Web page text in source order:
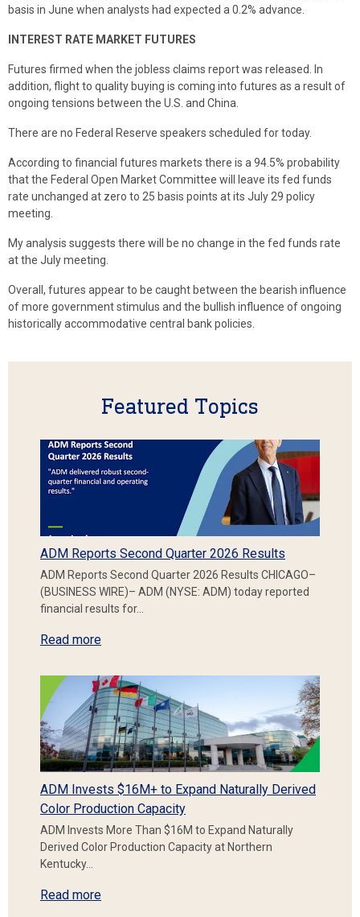
basis in June when analysts had expected a 0.2% advance.
INTEREST RATE MARKET FUTURES
Futures firmed when the jobless claims report was released. In
addition, flight to quality buying is coming into futures as a result of
ongoing tensions between the U.S. and China.
There are no Federal Reserve speakers scheduled for today.
According to financial futures markets there is a 94.5% probability
that the Federal Open Market Committee will leave its fed funds
rate unchanged at zero to 25 basis points at its July 29 policy
meeting.
My analysis suggests there will be no change in the fed funds rate
at the July meeting.
Overall, futures appear to be caught between the bearish influence
of more government stimulus and the bullish influence of ongoing
historically accommodative central bank policies.
Featured Topics
ADM Reports Second Quarter 2026 Results
ADM Reports Second Quarter 2026 Results CHICAGO–
(BUSINESS WIRE)– ADM (NYSE: ADM) today reported
financial results for…
Read more
ADM Invests $16M+ to Expand Naturally Derived
Color Production Capacity
ADM Invests More Than $16M to Expand Naturally
Derived Color Production Capacity at Northern
Kentucky…
Read more